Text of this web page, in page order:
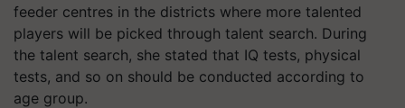
feeder centres in the districts where more talented
players will be picked through talent search. During
the talent search, she stated that IQ tests, physical
tests, and so on should be conducted according to
age group.